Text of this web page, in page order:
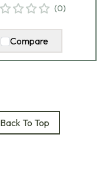
(0)
Compare
Back To Top